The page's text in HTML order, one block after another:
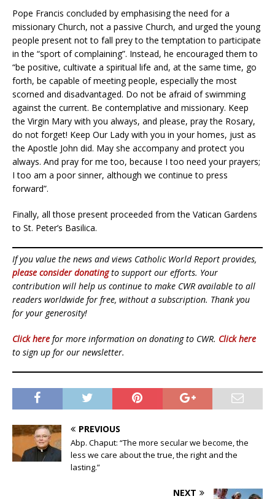
Pope Francis concluded by emphasising the need for a
missionary Church, not a passive Church, and urged the young
people present not to fall prey to the temptation to participate
in the “sport of complaining”. Instead, he encouraged them to
“be positive, cultivate a spiritual life and, at the same time, go
forth, be capable of meeting people, especially the most
scorned and disadvantaged. Do not be afraid of swimming
against the current. Be contemplative and missionary. Keep
the Virgin Mary with you always, and please, pray the Rosary,
do not forget! Keep Our Lady with you in your homes, just as
the Apostle John did. May she accompany and protect you
always. And pray for me too, because I too need your prayers;
I too am a poor sinner, although we continue to press
forward”.
Finally, all those present proceeded from the Vatican Gardens
to St. Peter’s Basilica.
If you value the news and views Catholic World Report provides,
please consider donatingto support our efforts. Your
contribution will help us continue to make CWR available to all
readers worldwide for free, without a subscription. Thank you
for your generosity!
Click here for more information on donating to CWR. Click here
to sign up for our newsletter.
PREVIOUS
Abp. Chaput: “The more secular we become, the
less we care about the true, the right and the
lasting.”
NEXT